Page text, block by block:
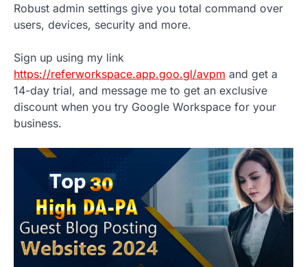
Robust admin settings give you total command over
users, devices, security and more.
Sign up using my link
https://referworkspace.app.goo.gl/avpm and get a
14-day trial, and message me to get an exclusive
discount when you try Google Workspace for your
business.